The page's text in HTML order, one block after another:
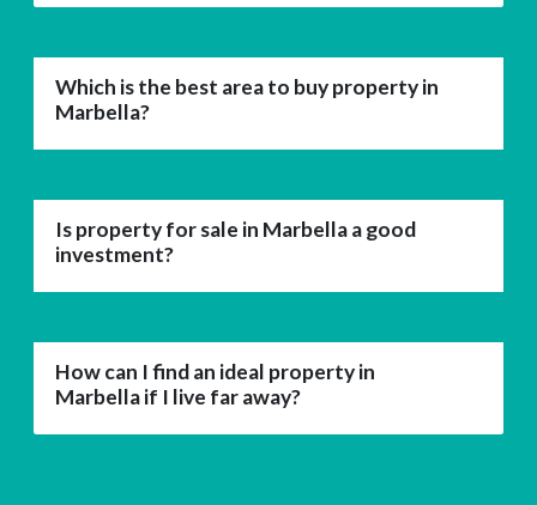
Which is the best area to buy property in
Marbella?
Is property for sale in Marbella a good
investment?
How can I find an ideal property in
Marbella if I live far away?